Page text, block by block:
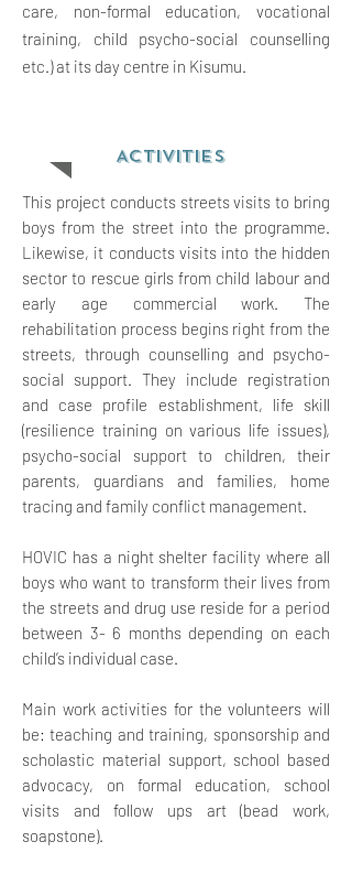
care, non-formal education, vocational
training, child psycho-social counselling
etc.) at its day centre in Kisumu.
ACTIVITIES
This project conducts streets visits to bring
boys from the street into the programme.
Likewise, it conducts visits into the hidden
sector to rescue girls from child labour and
early age commercial work. The
rehabilitation process begins right from the
streets, through counselling and psycho-
social support. They include registration
and case profile establishment, life skill
(resilience training on various life issues),
psycho-social support to children, their
parents, guardians and families, home
tracing and family conflict management.
HOVIC has a night shelter facility where all
boys who want to transform their lives from
the streets and drug use reside for a period
between 3- 6 months depending on each
child’s individual case.
Main work activities for the volunteers will
be: teaching and training, sponsorship and
scholastic material support, school based
advocacy, on formal education, school
visits and follow ups art (bead work,
soapstone).